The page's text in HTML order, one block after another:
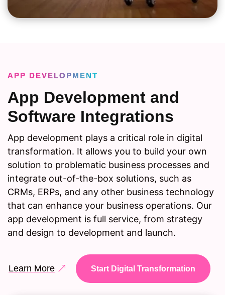
APP DEVELOPMENT
App Development and
Software Integrations
App development plays a critical role in digital
transformation. It allows you to build your own
solution to problematic business processes and
integrate out-of-the-box solutions, such as
CRMs, ERPs, and any other business technology
that can enhance your business operations. Our
app development is full service, from strategy
and design to development and launch.
Learn More Start Digital Transformation